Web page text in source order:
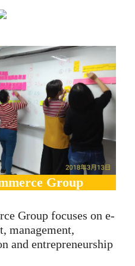
Group
Group focuses on e-
management,
and entrepreneurship